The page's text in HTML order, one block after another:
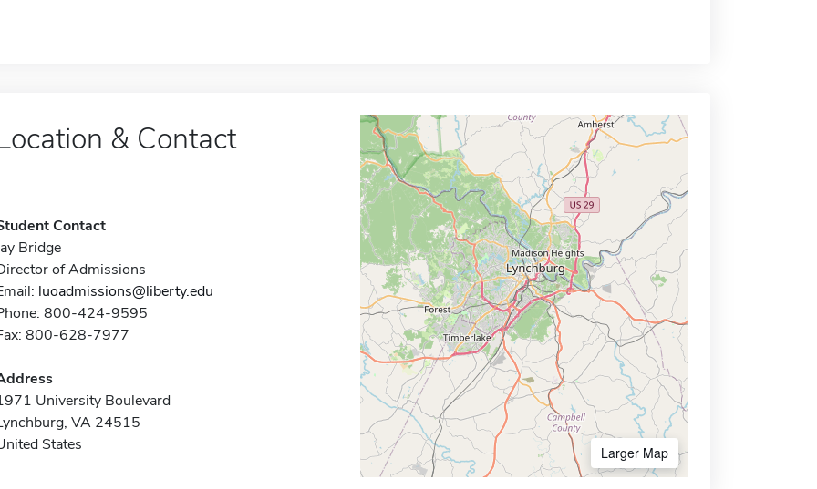
& Contact
Contact
Bridge
of Admissions
luoadmissions@liberty.edu
800-424-9595
800-628-7977
University Boulevard
VA 24515
States
Larger Map